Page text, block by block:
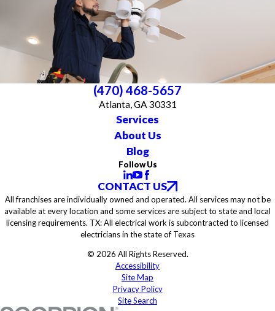
(470) 468-5657
Atlanta, GA 30331
Services
About Us
Blog
Follow Us
CONTACT US
All franchises are individually owned and operated. All services may not be
available at every location and some services are subject to state and local
licensing requirements. TX: All electrical work is subcontracted to licensed
electricians in the state of Texas
© 2026 All Rights Reserved.
Accessibility
Site Map
Privacy Policy
Site Search